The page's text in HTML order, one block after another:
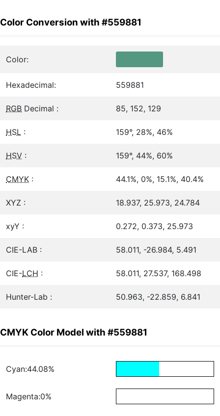
Color Conversion with #559881
Color:
Hexadecimal: 559881
RGB Decimal : 85, 152, 129
HSL : 159°, 28%, 46%
HSV : 159°, 44%, 60%
CMYK : 44.1%, 0%, 15.1%, 40.4%
XYZ : 18.937, 25.973, 24.784
xyY : 0.272, 0.373, 25.973
CIE-LAB : 58.011, -26.984, 5.491
CIE-LCH : 58.011, 27.537, 168.498
Hunter-Lab : 50.963, -22.859, 6.841
CMYK Color Model with #559881
Cyan:44.08%
Magenta:0%